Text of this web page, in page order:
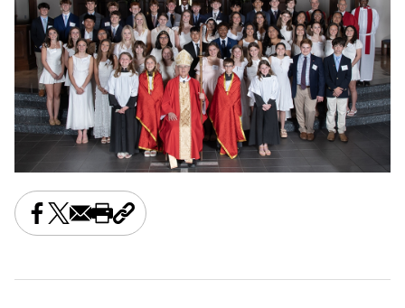
Share this on Facebook
Share this on X
Share this by email
Print this page
Copy the page address